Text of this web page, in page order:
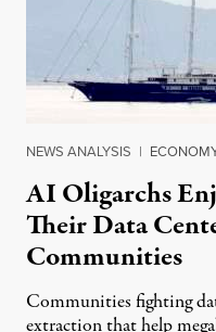
NEWS ANALYSIS |
AI Oligarchs
Their Data
Communities
Communities fighting
extraction that help